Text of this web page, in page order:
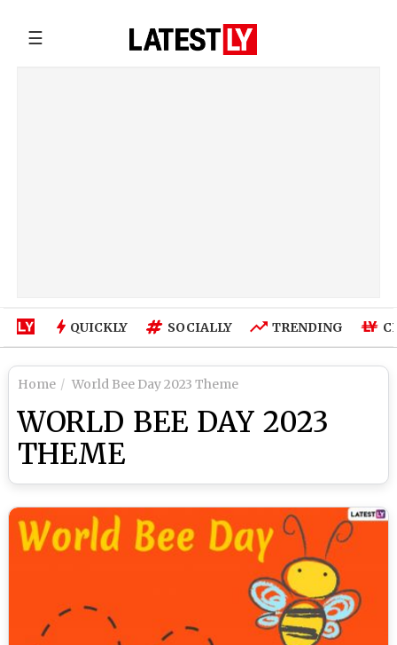
☰
QUICKLY SOCIALLY TRENDING
Home World Bee Day 2023 Theme
WORLD BEE DAY 2023
THEME